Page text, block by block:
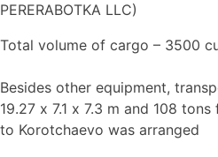
PERERABOTKA LLC)
Total volume of cargo – 3500
Besides other equipment,
19.27 х 7.1 х 7.3 m and 108
to Korotchaevo was arranged